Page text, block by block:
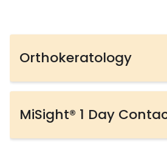
Orthokeratology
MiSight® 1 Day